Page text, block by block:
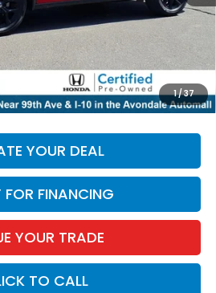
1/37
+$699
$26,686
inventory daily. Please confirm
Tax, Title & License.
YOUR DEAL
FOR FINANCING
YOUR TRADE
TO CALL